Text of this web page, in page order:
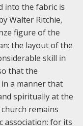
into the fabric is
Walter Ritchie,
figure of the
the layout of the
skill in
that the
a manner that
spiritually at the
remains
association: for its